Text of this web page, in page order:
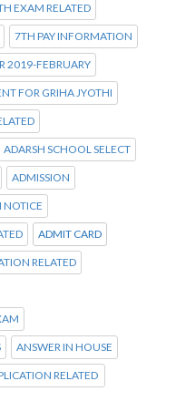
EXAM RELATED
7TH PAY INFORMATION
2019-FEBRUARY
FOR GRIHA JYOTHI
ADARSH SCHOOL SELECT
ADMISSION
NOTICE
ADMIT CARD
RELATED
ANSWER IN HOUSE
RELATED